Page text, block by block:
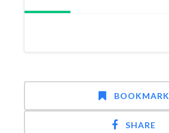
BOOKMARK
SHARE